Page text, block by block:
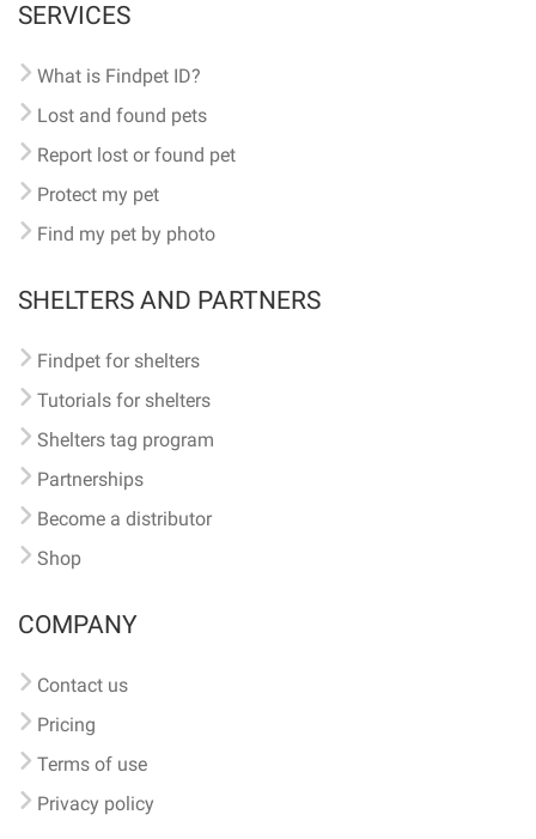
SERVICES
What is Findpet ID?
Lost and found pets
Report lost or found pet
Protect my pet
Find my pet by photo
SHELTERS AND PARTNERS
Findpet for shelters
Tutorials for shelters
Shelters tag program
Partnerships
Become a distributor
Shop
COMPANY
Contact us
Pricing
Terms of use
Privacy policy